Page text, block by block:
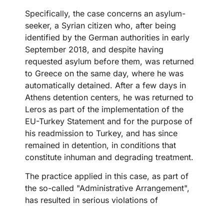
Specifically, the case concerns an asylum-
seeker, a Syrian citizen who, after being
identified by the German authorities in early
September 2018, and despite having
requested asylum before them, was returned
to Greece on the same day, where he was
automatically detained. After a few days in
Athens detention centers, he was returned to
Leros as part of the implementation of the
EU-Turkey Statement and for the purpose of
his readmission to Turkey, and has since
remained in detention, in conditions that
constitute inhuman and degrading treatment.
The practice applied in this case, as part of
the so-called "Administrative Arrangement",
has resulted in serious violations of